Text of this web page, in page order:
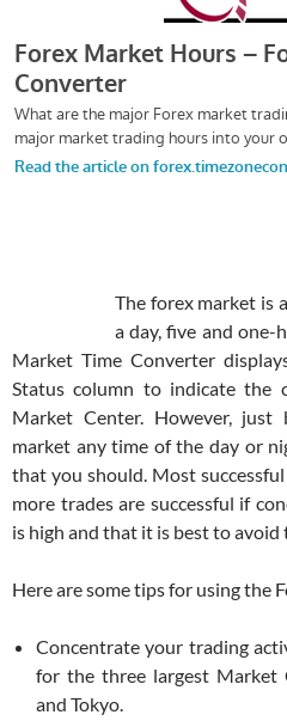
The forex market is
a day, five and one-
Market Time Converter
Status column to indicate the
Market Center. However,
market any time of the day or
that you should. Most
more trades are successful if
is high and that it is best to
Here are some tips for using the
Concentrate your trading
for the three largest Market
and Tokyo.